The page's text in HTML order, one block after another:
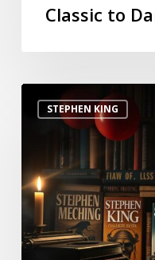
Classic to
STEPHEN KING